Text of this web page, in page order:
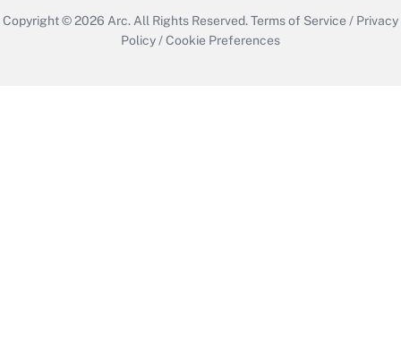
Copyright © 2026 Arc. All Rights Reserved.Terms of Service / Privacy
Policy /Cookie Preferences